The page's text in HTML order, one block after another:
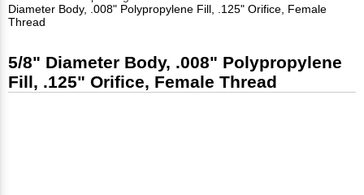
Diameter Body, .008" Polypropylene Fill, .125" Orifice, Female
Thread
5/8" Diameter Body, .008" Polypropylene
Fill, .125" Orifice, Female Thread